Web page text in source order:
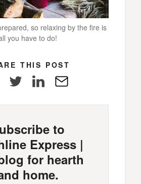
so relaxing by the fire is
you have to do!
THIS POST
FacebookTwitter LinkedIn
to
Express |
for hearth
home.